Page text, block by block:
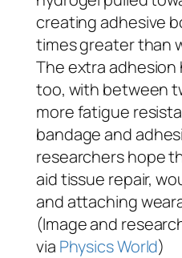
creating adhesive
times greater than
The extra adhesion
too, with between
more fatigue
bandage and
researchers hope
aid tissue repair,
and attaching
(Image and
via Physics World)